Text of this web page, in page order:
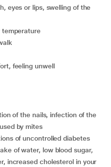
temperature
feeling unwell
by mites
of uncontrolled diabetes
increased cholesterol in your